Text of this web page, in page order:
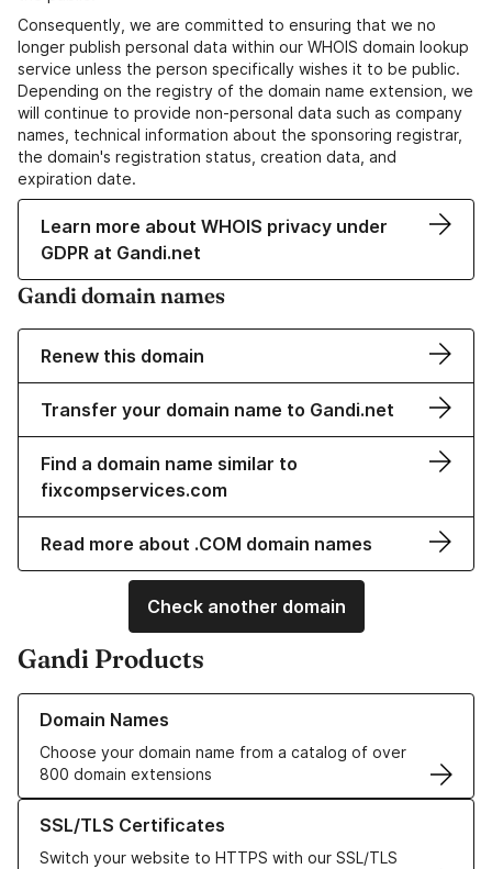
Consequently, we are committed to ensuring that we no
longer publish personal data within our WHOIS domain lookup
service unless the person specifically wishes it to be public.
Depending on the registry of the domain name extension, we
will continue to provide non-personal data such as company
names, technical information about the sponsoring registrar,
the domain's registration status, creation data, and
expiration date.
Learn more about WHOIS privacy under
GDPR at Gandi.net
Gandi domain names
Renew this domain
Transfer your domain name to Gandi.net
Find a domain name similar to
fixcompservices.com
Read more about .COM domain names
Check another domain
Gandi Products
Domain Names
Choose your domain name from a catalog of over
800 domain extensions
Learn more about our Domain Names
SSL/TLS Certificates
Switch your website to HTTPS with our SSL/TLS
Learn more about our SSL/TLS Certificates